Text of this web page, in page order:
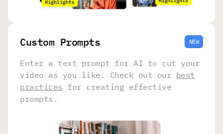
Сustom Prompts NEW
Enter a text prompt for AI to cut your
video as you like. Check out our best
practices for creating effective
prompts.